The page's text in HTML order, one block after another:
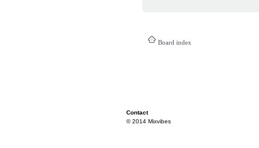
Board index
Contact
© 2014 Mixvibes